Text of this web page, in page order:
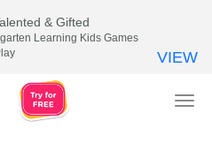
& Gifted
Learning Kids Games
VIEW